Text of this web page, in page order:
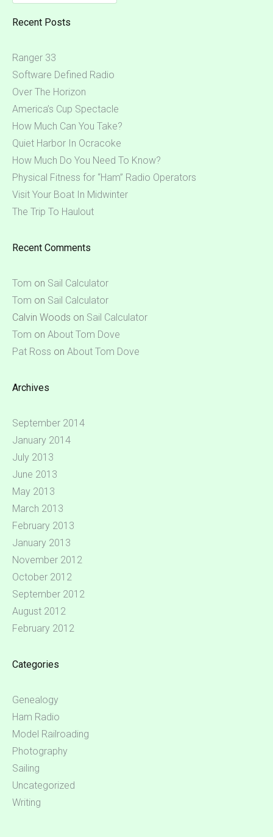
for:
Recent Posts
Ranger 33
Software Defined Radio
Over The Horizon
America’s Cup Spectacle
How Much Can You Take?
Quiet Harbor In Ocracoke
How Much Do You Need To Know?
Physical Fitness for “Ham” Radio Operators
Visit Your Boat In Midwinter
The Trip To Haulout
Recent Comments
Tom on Sail Calculator
Tom on Sail Calculator
Calvin Woods on Sail Calculator
Tom on About Tom Dove
Pat Ross on About Tom Dove
Archives
September 2014
January 2014
July 2013
June 2013
May 2013
March 2013
February 2013
January 2013
November 2012
October 2012
September 2012
August 2012
February 2012
Categories
Genealogy
Ham Radio
Model Railroading
Photography
Sailing
Uncategorized
Writing